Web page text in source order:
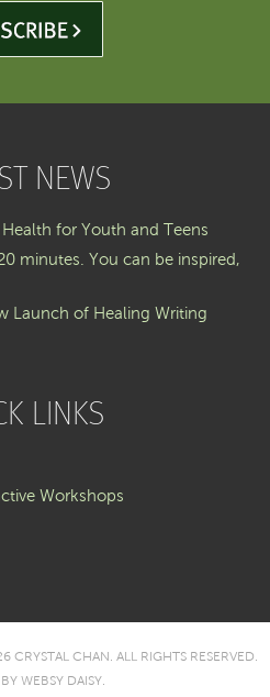
NEWS
for Youth and Teens
minutes. You can be inspired,
Launch of Healing Writing
LINKS
Workshops
CHAN. ALL RIGHTS RESERVED.
WEBSY DAISY.